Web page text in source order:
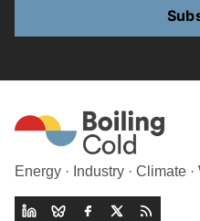
Energy · Industry · Climate